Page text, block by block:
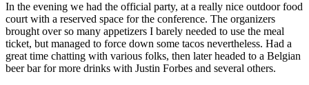
In the evening we had the official party, at a really nice outdoor food
court with a reserved space for the conference. The organizers
brought over so many appetizers I barely needed to use the meal
ticket, but managed to force down some tacos nevertheless. Had a
great time chatting with various folks, then later headed to a Belgian
beer bar for more drinks with Justin Forbes and several others.